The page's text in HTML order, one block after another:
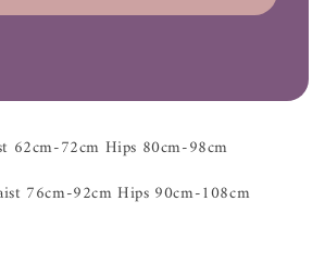
62cm-72cm Hips 80cm-98cm
76cm-92cm Hips 90cm-108cm